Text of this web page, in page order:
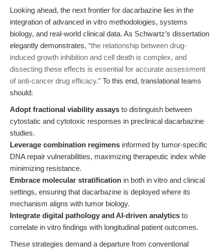
Looking ahead, the next frontier for dacarbazine lies in the
integration of advanced in vitro methodologies, systems
biology, and real-world clinical data. As Schwartz’s dissertation
elegantly demonstrates, “the relationship between drug-
induced growth inhibition and cell death is complex, and
dissecting these effects is essential for accurate assessment
of anti-cancer drug efficacy.” To this end, translational teams
should:
Adopt fractional viability assays to distinguish between
cytostatic and cytotoxic responses in preclinical dacarbazine
studies.
Leverage combination regimens informed by tumor-specific
DNA repair vulnerabilities, maximizing therapeutic index while
minimizing resistance.
Embrace molecular stratification in both in vitro and clinical
settings, ensuring that dacarbazine is deployed where its
mechanism aligns with tumor biology.
Integrate digital pathology and AI-driven analytics to
correlate in vitro findings with longitudinal patient outcomes.
These strategies demand a departure from conventional